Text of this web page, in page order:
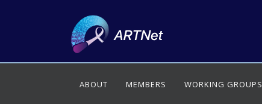
ABOUT MEMBERS WORKING GROUPS